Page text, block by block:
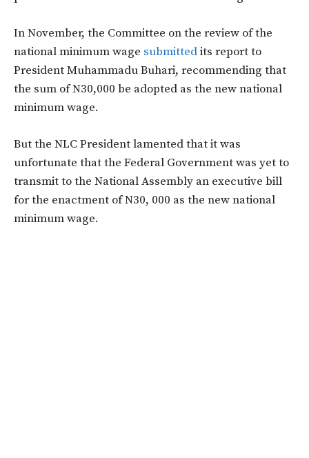
In November, the Committee on the review of the
national minimum wage submittedits report to
President Muhammadu Buhari, recommending that
the sum of N30,000 be adopted as the new national
minimum wage.
But the NLC President lamented that it was
unfortunate that the Federal Government was yet to
transmit to the National Assembly an executive bill
for the enactment of N30, 000 as the new national
minimum wage.